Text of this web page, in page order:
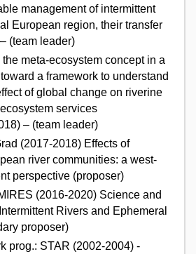
management of intermittent
European region, their transfer
(team leader)
meta-ecosystem concept in a
a framework to understand
of global change on riverine
services
– (team leader)
(2017-2018) Effects of
river communities: a west-
perspective (proposer)
(2016-2020) Science and
Rivers and Ephemeral
proposer)
prog.: STAR (2002-2004) -